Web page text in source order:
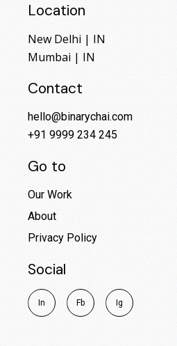
Location
New Delhi | IN
Mumbai | IN
Contact
hello@binarychai.com
+91 9999 234 245
Go to
Our Work
About
Privacy Policy
Social
In Fb Ig